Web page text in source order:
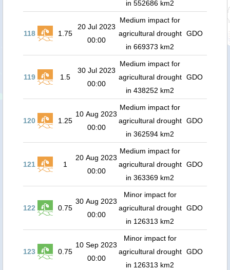
in 552686 km2
118 1.75
20 Jul 2023
00:00
Medium impact for
agricultural drought
in 669373 km2
GDO
119 1.5
30 Jul 2023
00:00
Medium impact for
agricultural drought
in 438252 km2
GDO
120 1.25
10 Aug 2023
00:00
Medium impact for
agricultural drought
in 362594 km2
GDO
121 1
20 Aug 2023
00:00
Medium impact for
agricultural drought
in 363369 km2
GDO
122 0.75
30 Aug 2023
00:00
Minor impact for
agricultural drought
in 126313 km2
GDO
123 0.75
10 Sep 2023
00:00
Minor impact for
agricultural drought
in 126313 km2
GDO